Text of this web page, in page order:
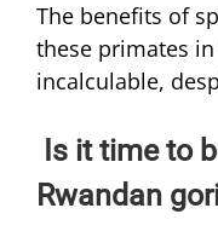
The benefits of
these primates
incalculable,
Is it time to
Rwandan